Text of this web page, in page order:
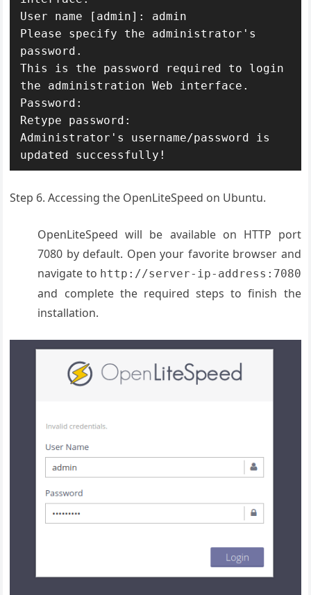
User name [admin]: admin
Please specify the administrator's
password.
This is the password required to login
the administration Web interface.
Password:
Retype password:
Administrator's username/password is
updated successfully!
Step 6. Accessing the OpenLiteSpeed on Ubuntu.
OpenLiteSpeed will be available on HTTP port
7080 by default. Open your favorite browser and
navigate to http://server-ip-address:7080
and complete the required steps to finish the
installation.